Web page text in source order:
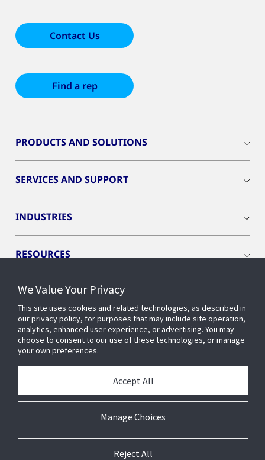
Contact Us
Find a rep
PRODUCTS AND SOLUTIONS
SERVICES AND SUPPORT
INDUSTRIES
RESOURCES
CONNECT WITH US
We Value Your Privacy
This site uses cookies and related technologies, as described in
our privacy policy, for purposes that may include site operation,
analytics, enhanced user experience, or advertising. You may
choose to consent to our use of these technologies, or manage
your own preferences.
Manage Choices
Accept All
Reject All